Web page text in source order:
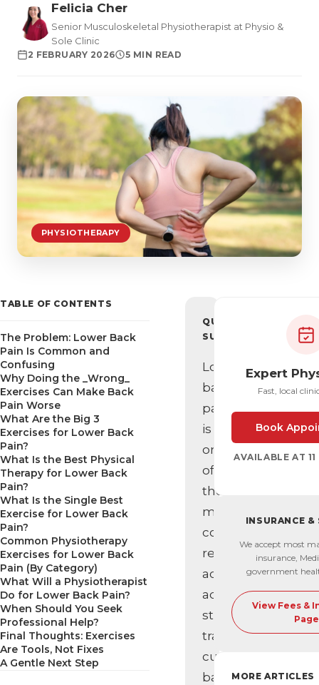
Felicia Cher
Senior Musculoskeletal Physiotherapist at Physio &
Sole Clinic
2 FEBRUARY 2026 5 MIN READ
PHYSIOTHERAPY
TABLE OF CONTENTS
The Problem: Lower Back
Pain Is Common and
Confusing
Why Doing the _Wrong_
Exercises Can Make Back
Pain Worse
What Are the Big 3
Exercises for Lower Back
Pain?
What Is the Best Physical
Therapy for Lower Back
Pain?
What Is the Single Best
Exercise for Lower Back
Pain?
Common Physiotherapy
Exercises for Lower Back
Pain (By Category)
What Will a Physiotherapist
Do for Lower Back Pain?
When Should You Seek
Professional Help?
Final Thoughts: Exercises
Are Tools, Not Fixes
A Gentle Next Step
QUICK
SUMMARY
Lower
back
pain
is
one
of
the
most
common
reasons
active
adults
stop
training,
cut
back
Expert
Fast, local
Book
AVAILABLE AT
INSURANCE &
We accept most
insurance,
government
View Fees &
Page
MORE ARTICLES